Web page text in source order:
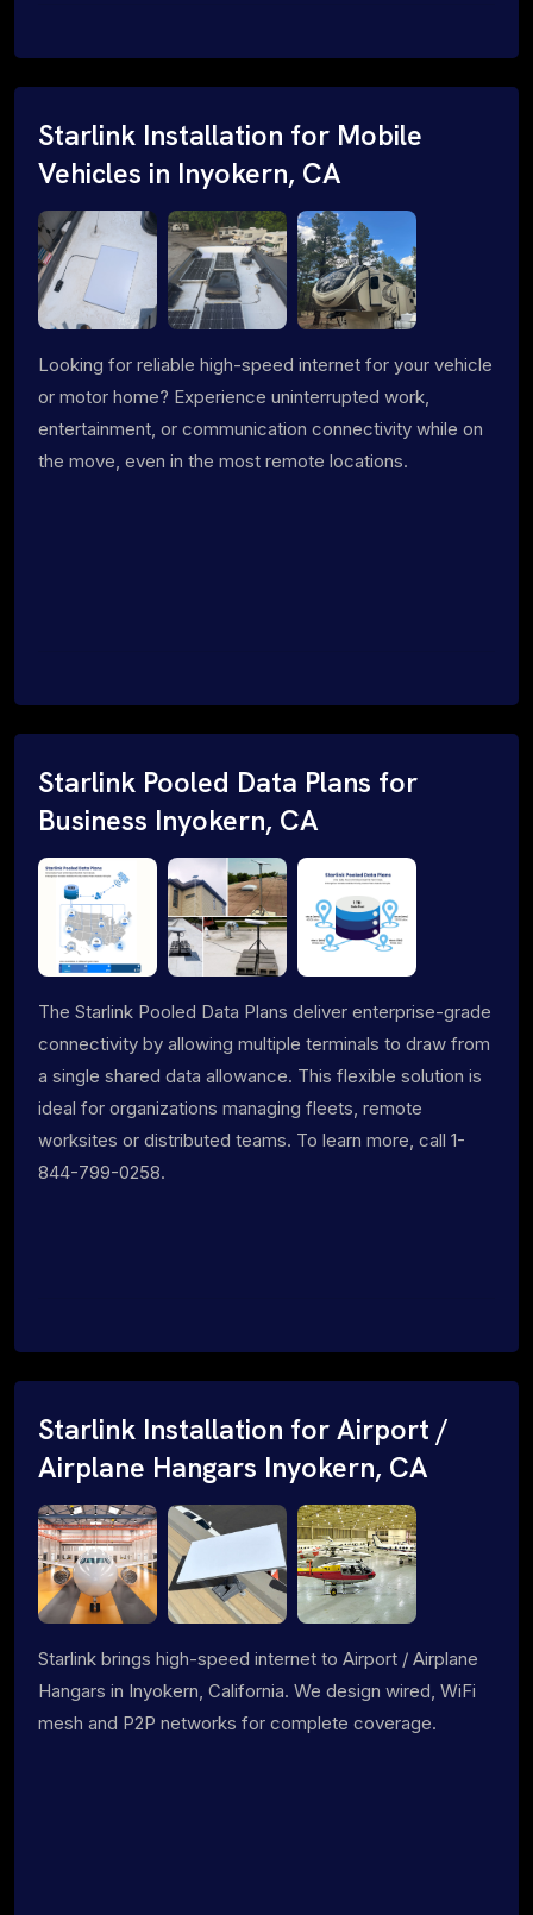
Starlink Installation for Mobile
Vehicles in Inyokern, CA
Looking for reliable high-speed internet for your vehicle
or motor home? Experience uninterrupted work,
entertainment, or communication connectivity while on
the move, even in the most remote locations.
Starlink Pooled Data Plans for
Business Inyokern, CA
The Starlink Pooled Data Plans deliver enterprise-grade
connectivity by allowing multiple terminals to draw from
a single shared data allowance. This flexible solution is
ideal for organizations managing fleets, remote
worksites or distributed teams. To learn more, call 1-
844-799-0258.
Starlink Installation for Airport /
Airplane Hangars Inyokern, CA
Starlink brings high-speed internet to Airport / Airplane
Hangars in Inyokern, California. We design wired, WiFi
mesh and P2P networks for complete coverage.